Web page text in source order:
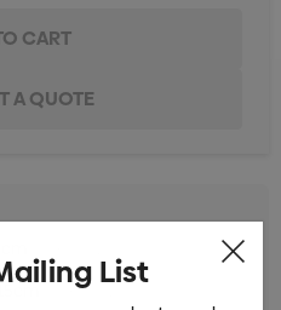
Min qty: 25
List